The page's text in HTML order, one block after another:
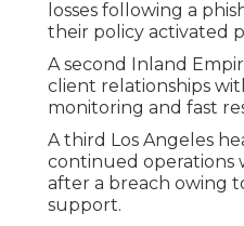
losses following a
their policy activated
A second Inland
client relationships
monitoring and fast
A third Los Angeles
continued
after a breach owing
support.